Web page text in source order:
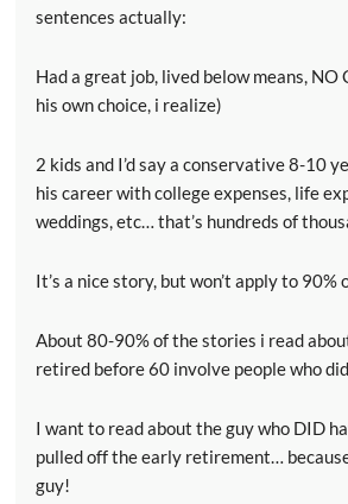
sentences actually:
Had a great job, lived below means, NO
his own choice, i realize)
2 kids and I’d say a conservative 8-10
his career with college expenses, life
weddings, etc… that’s hundreds of
It’s a nice story, but won’t apply to 90%
About 80-90% of the stories i read
retired before 60 involve people who
I want to read about the guy who DID
pulled off the early retirement…
guy!